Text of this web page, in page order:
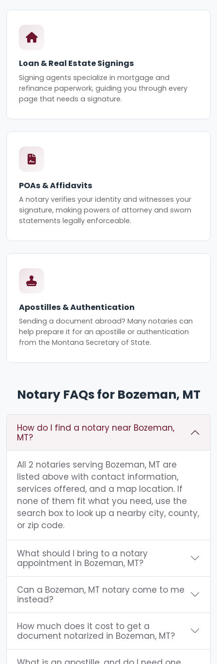
Loan & Real Estate Signings
Signing agents specialize in mortgage and
refinance paperwork, guiding you through every
page that needs a signature.
POAs & Affidavits
A notary verifies your identity and witnesses your
signature, making powers of attorney and sworn
statements legally enforceable.
Apostilles & Authentication
Sending a document abroad? Many notaries can
help prepare it for an apostille or authentication
from the Montana Secretary of State.
Notary FAQs for Bozeman, MT
How do I find a notary near Bozeman,
MT?
All 2 notaries serving Bozeman, MT are
listed above with contact information,
services offered, and a map location. If
none of them fit what you need, use the
search box to look up a nearby city, county,
or zip code.
What should I bring to a notary
appointment in Bozeman, MT?
Can a Bozeman, MT notary come to me
instead?
How much does it cost to get a
document notarized in Bozeman, MT?